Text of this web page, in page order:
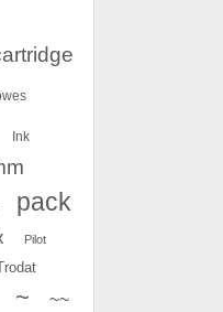
Ink
pack
Pilot
~ ~~